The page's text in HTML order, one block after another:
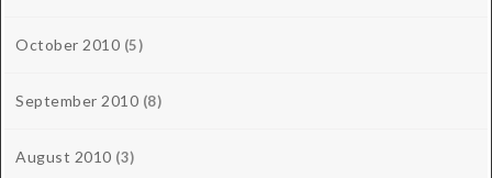
October 2010 (5)
September 2010 (8)
August 2010 (3)